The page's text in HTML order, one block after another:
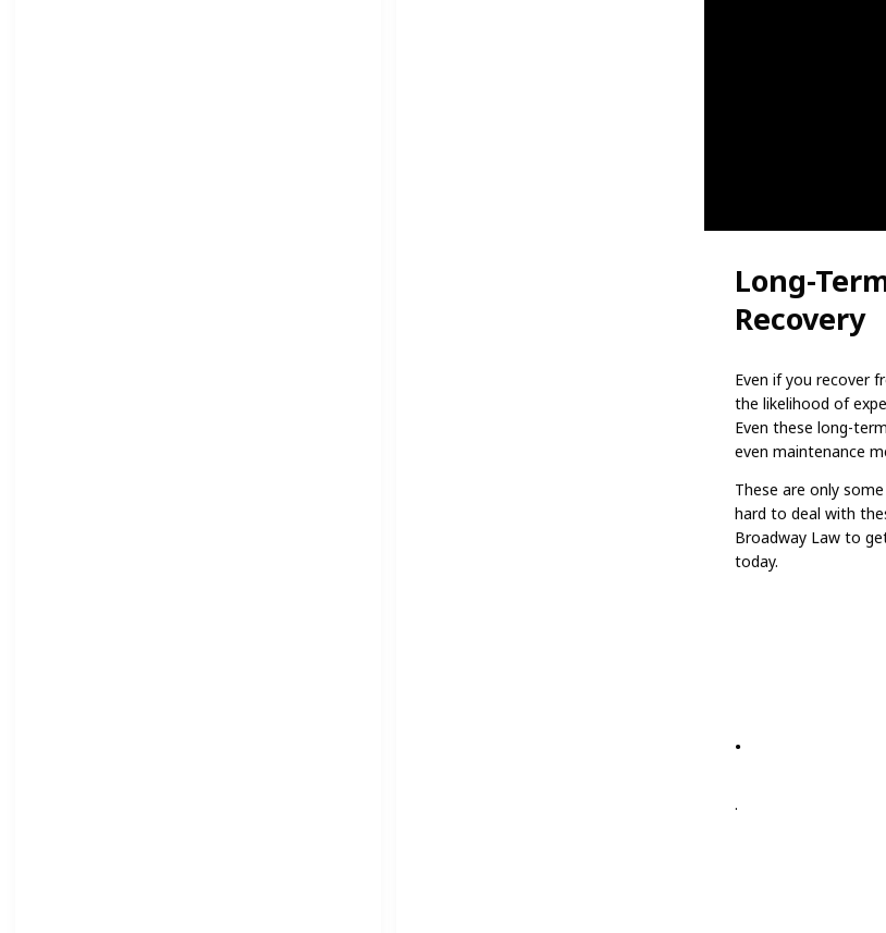
Long-
Recovery
Even if you recover
the likelihood of
Even these long-
even maintenance
These are only
hard to deal with
Broadway Law to
today.
.
.